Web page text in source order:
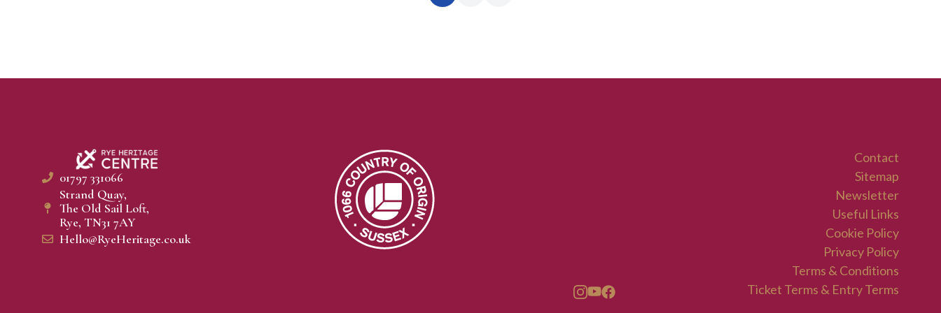
01797 331066
Strand Quay,
The Old Sail Loft,
Rye, TN31 7AY
Hello@RyeHeritage.co.uk​
Contact
Sitemap
Newsletter
Useful Links
Cookie Policy
Privacy Policy
Terms & Conditions
Ticket Terms & Entry Terms